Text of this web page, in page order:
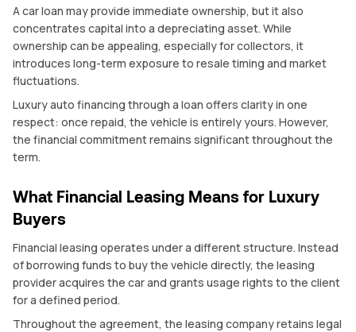
A car loan may provide immediate ownership, but it also
concentrates capital into a depreciating asset. While
ownership can be appealing, especially for collectors, it
introduces long-term exposure to resale timing and market
fluctuations.
Luxury auto financing through a loan offers clarity in one
respect: once repaid, the vehicle is entirely yours. However,
the financial commitment remains significant throughout the
term.
What Financial Leasing Means for Luxury
Buyers
Financial leasing operates under a different structure. Instead
of borrowing funds to buy the vehicle directly, the leasing
provider acquires the car and grants usage rights to the client
for a defined period.
Throughout the agreement, the leasing company retains legal